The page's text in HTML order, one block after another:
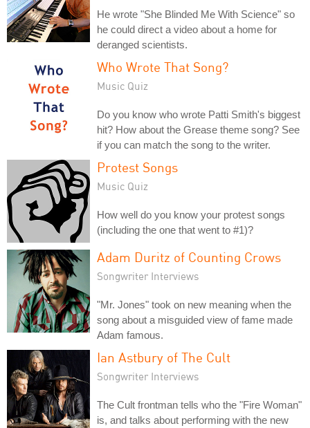
He wrote "She Blinded Me With Science" so
he could direct a video about a home for
deranged scientists.
Who Wrote That Song?
Music Quiz
Do you know who wrote Patti Smith's biggest
hit? How about the Grease theme song? See
if you can match the song to the writer.
Protest Songs
Music Quiz
How well do you know your protest songs
(including the one that went to #1)?
Adam Duritz of Counting Crows
Songwriter Interviews
"Mr. Jones" took on new meaning when the
song about a misguided view of fame made
Adam famous.
Ian Astbury of The Cult
Songwriter Interviews
The Cult frontman tells who the "Fire Woman"
is, and talks about performing with the new